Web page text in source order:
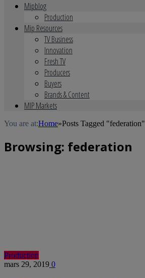
Mipblog
Production
Mip Resources
TV Business
Innovation
Fresh TV
Producers
Buyers
Brands & Content
MIP Markets
You are at:Home»Posts Tagged "federation"
Browsing: federation
Production
mars 29, 2019 0